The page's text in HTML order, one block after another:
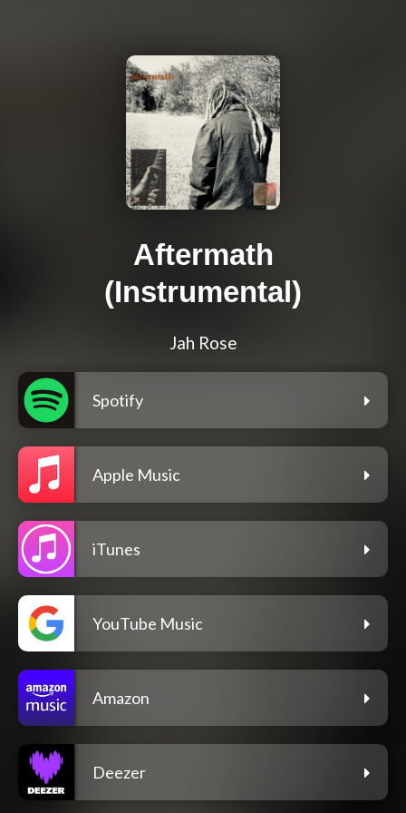
Aftermath
(Instrumental)
Jah Rose
Spotify
Apple Music
iTunes
YouTube Music
Amazon
Deezer